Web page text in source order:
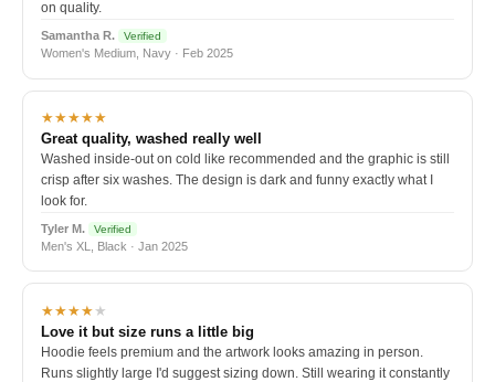
on quality.
Samantha R. Verified
Women's Medium, Navy · Feb 2025
★★★★★
Great quality, washed really well
Washed inside-out on cold like recommended and the graphic is still
crisp after six washes. The design is dark and funny exactly what I
look for.
Tyler M. Verified
Men's XL, Black · Jan 2025
★★★★★
Love it but size runs a little big
Hoodie feels premium and the artwork looks amazing in person.
Runs slightly large I'd suggest sizing down. Still wearing it constantly